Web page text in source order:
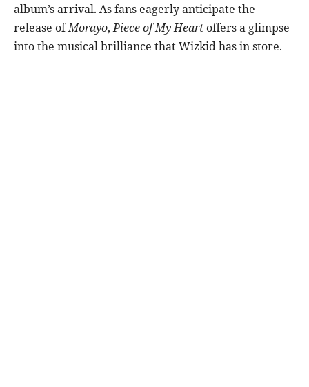
album’s arrival. As fans eagerly anticipate the
release ofMorayo,Piece of My Heartoffers a glimpse
into the musical brilliance that Wizkid has in store.